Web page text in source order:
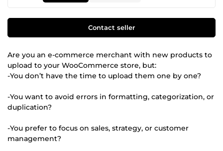
Contact seller
Are you an e-commerce merchant with new products to
upload to your WooCommerce store, but:
-You don’t have the time to upload them one by one?
-You want to avoid errors in formatting, categorization, or
duplication?
-You prefer to focus on sales, strategy, or customer
management?